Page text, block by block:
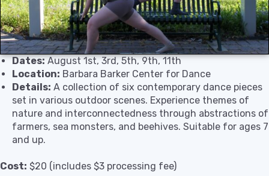
Dates:August 1st, 3rd, 5th, 9th, 11th
Location: Barbara Barker Center for Dance
Details: A collection of six contemporary dance pieces
set in various outdoor scenes. Experience themes of
nature and interconnectedness through abstractions of
farmers, sea monsters, and beehives. Suitable for ages 7
and up.
Cost: $20 (includes $3 processing fee)